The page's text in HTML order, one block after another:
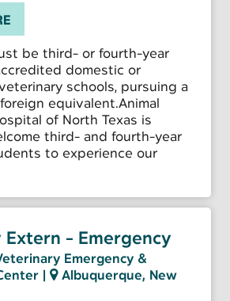
be third- or fourth-year
domestic or
schools, pursuing a
foreign equivalent.Animal
of North Texas is
third- and fourth-year
to experience our
- Emergency
Emergency &
|
Albuquerque, New